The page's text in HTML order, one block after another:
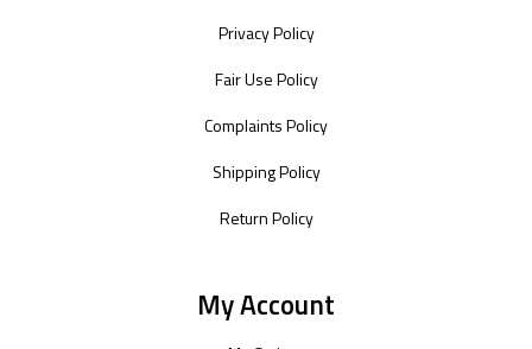
Privacy Policy
Fair Use Policy
Complaints Policy
Shipping Policy
Return Policy
My Account